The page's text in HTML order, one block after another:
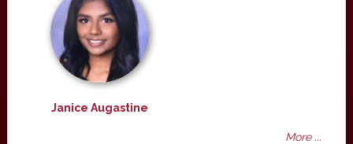
Janice Augastine
More ...